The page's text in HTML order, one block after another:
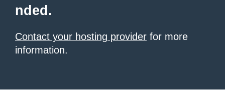
nded.
Contact your hosting provider for more
information.